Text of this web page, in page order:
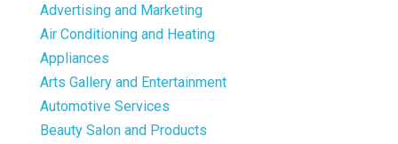
Advertising and Marketing
Air Conditioning and Heating
Appliances
Arts Gallery and Entertainment
Automotive Services
Beauty Salon and Products